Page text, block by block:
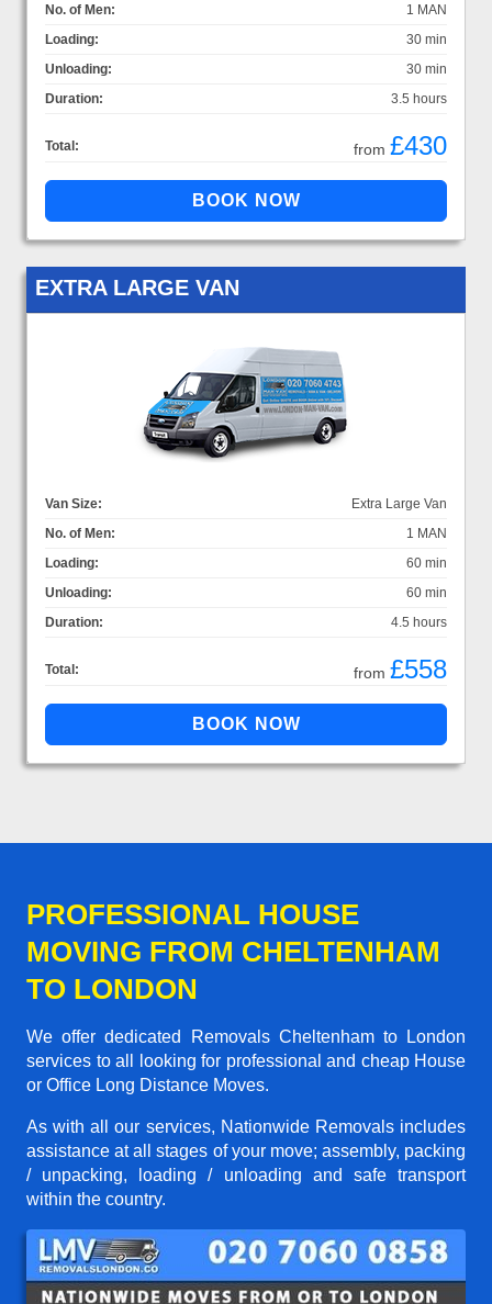
No. of Men:
1 MAN
Loading:
30 min
Unloading:
30 min
Duration:
3.5 hours
Total: from £430
EXTRA LARGE VAN
Van Size:
Extra Large Van
No. of Men:
1 MAN
Loading:
60 min
Unloading:
60 min
Duration:
4.5 hours
Total: from £558
PROFESSIONAL HOUSE
MOVING FROM CHELTENHAM
TO LONDON
We offer dedicated Removals Cheltenham to London
services to all looking for professional and cheap House
or Office Long Distance Moves.
As with all our services, Nationwide Removals includes
assistance at all stages of your move; assembly, packing
/ unpacking, loading / unloading and safe transport
within the country.